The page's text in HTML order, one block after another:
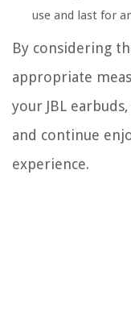
use and last for
By considering
appropriate
your JBL
and continue
experience.